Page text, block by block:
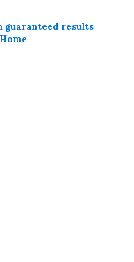
guaranteed results